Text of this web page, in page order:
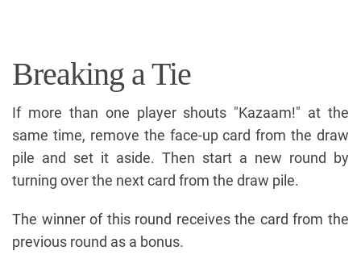
Breaking a Tie
If more than one player shouts "Kazaam!" at the
same time, remove the face-up card from the draw
pile and set it aside. Then start a new round by
turning over the next card from the draw pile.
The winner of this round receives the card from the
previous round as a bonus.